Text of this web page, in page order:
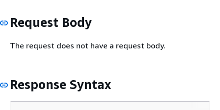
Request Body
The request does not have a request body.
Response Syntax